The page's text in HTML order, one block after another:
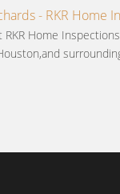
- RKR Home
RKR Home